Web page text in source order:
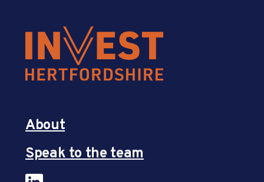
About
Speak to the team